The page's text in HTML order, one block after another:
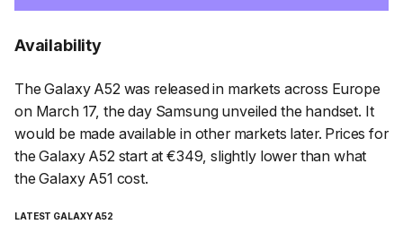
Availability
The Galaxy A52 was released in markets across Europe
on March 17, the day Samsung unveiled the handset. It
would be made available in other markets later. Prices for
the Galaxy A52 start at €349, slightly lower than what
the Galaxy A51 cost.
LATEST GALAXY A52